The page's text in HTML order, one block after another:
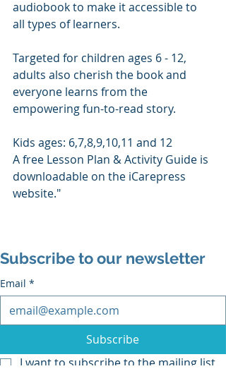
audiobook to make it accessible to
all types of learners.
Targeted for children ages 6 - 12,
adults also cherish the book and
everyone learns from the
empowering fun-to-read story.
Kids ages: 6,7,8,9,10,11 and 12
A free Lesson Plan & Activity Guide is
downloadable on the iCarepress
website."
Subscribe to our newsletter
Email *
Subscribe
I want to subscribe to the mailing list.